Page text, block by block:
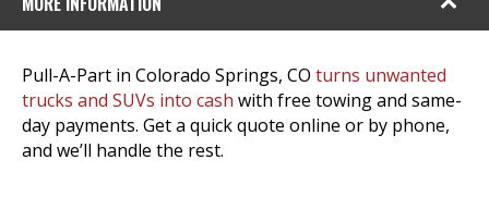
Pull-A-Part in Colorado Springs, CO turns unwanted
trucks and SUVs into cash with free towing and same-
day payments. Get a quick quote online or by phone,
and we’ll handle the rest.